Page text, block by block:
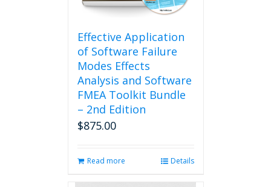
Effective Application
of Software Failure
Modes Effects
Analysis and Software
FMEA Toolkit Bundle
– 2nd Edition
$875.00
Read more Details